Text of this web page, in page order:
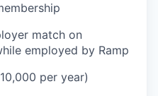
match on
employed by Ramp
per year)